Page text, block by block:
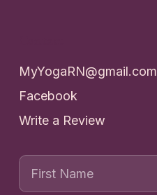
MyYogaRN@gmail.com
Facebook
Write a Review
First Name